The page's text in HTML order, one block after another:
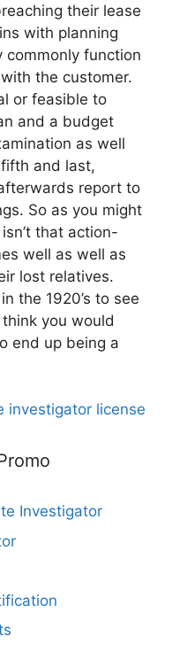
their lease
with planning
commonly function
the customer.
or feasible to
and a budget
as well
and last,
report to
So as you might
that action-
well as well as
lost relatives.
the 1920’s to see
you would
end up being a
investigator license
Investigator